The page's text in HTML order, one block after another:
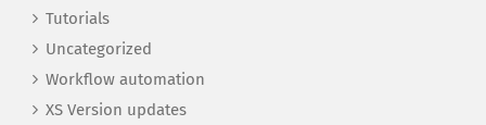
Tutorials
Uncategorized
Workflow automation
XS Version updates